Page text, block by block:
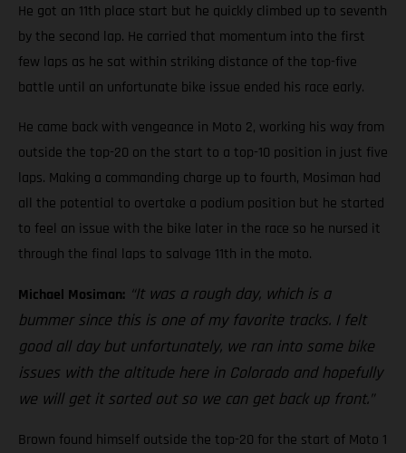
He got an 11th place start but he quickly climbed up to seventh
by the second lap. He carried that momentum into the first
few laps as he sat within striking distance of the top-five
battle until an unfortunate bike issue ended his race early.
He came back with vengeance in Moto 2, working his way from
outside the top-20 on the start to a top-10 position in just five
laps. Making a commanding charge up to fourth, Mosiman had
all the potential to overtake a podium position but he started
to feel an issue with the bike later in the race so he nursed it
through the final laps to salvage 11th in the moto.
Michael Mosiman: “It was a rough day, which is a
bummer since this is one of my favorite tracks. I felt
good all day but unfortunately, we ran into some bike
issues with the altitude here in Colorado and hopefully
we will get it sorted out so we can get back up front.”
Brown found himself outside the top-20 for the start of Moto 1